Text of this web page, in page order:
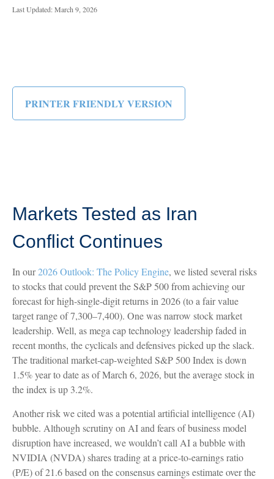
Last Updated: March 9, 2026
PRINTER FRIENDLY VERSION
Markets Tested as Iran
Conflict Continues
In our2026 Outlook: The Policy Engine, we listed several risks
to stocks that could prevent the S&P 500 from achieving our
forecast for high-single-digit returns in 2026 (to a fair value
target range of 7,300–7,400). One was narrow stock market
leadership. Well, as mega cap technology leadership faded in
recent months, the cyclicals and defensives picked up the slack.
The traditional market-cap-weighted S&P 500 Index is down
1.5% year to date as of March 6, 2026, but the average stock in
the index is up 3.2%.
Another risk we cited was a potential artificial intelligence (AI)
bubble. Although scrutiny on AI and fears of business model
disruption have increased, we wouldn’t call AI a bubble with
NVIDIA (NVDA) shares trading at a price-to-earnings ratio
(P/E) of 21.6 based on the consensus earnings estimate over the